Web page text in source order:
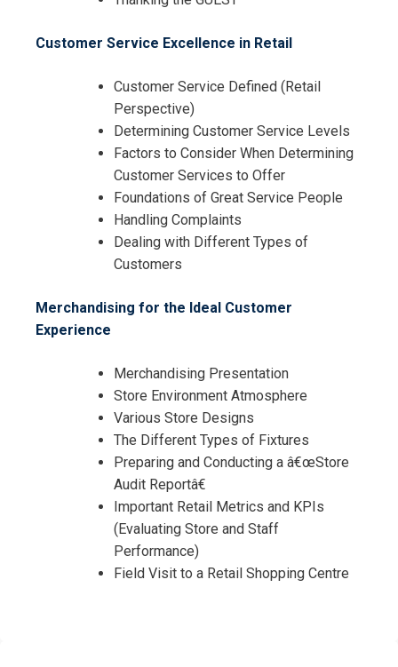
Customer Service Excellence in Retail
Customer Service Defined (Retail
Perspective)
Determining Customer Service Levels
Factors to Consider When Determining
Customer Services to Offer
Foundations of Great Service People
Handling Complaints
Dealing with Different Types of
Customers
Merchandising for the Ideal Customer
Experience
Merchandising Presentation
Store Environment Atmosphere
Various Store Designs
The Different Types of Fixtures
Preparing and Conducting a â€œStore
Audit Reportâ€
Important Retail Metrics and KPIs
(Evaluating Store and Staff
Performance)
Field Visit to a Retail Shopping Centre
I accept the Terms & Conditions and
Cancellation Policy*